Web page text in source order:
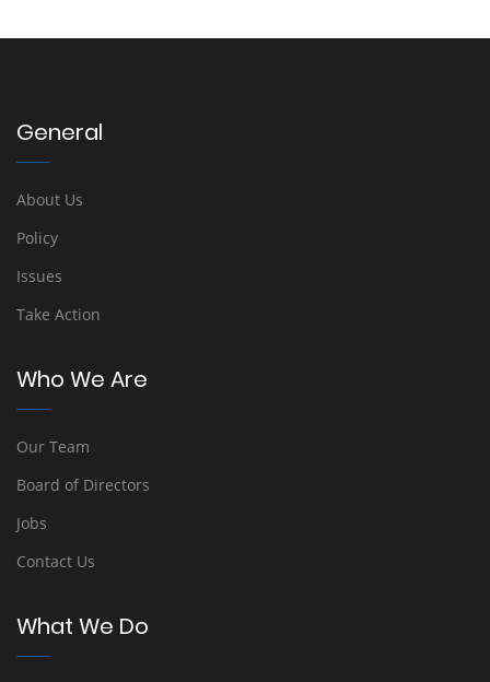
General
About Us
Policy
Issues
Take Action
Who We Are
Our Team
Board of Directors
Jobs
Contact Us
What We Do